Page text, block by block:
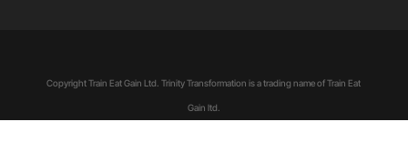
Copyright Train Eat Gain Ltd. Trinity Transformation is a trading name of Train Eat
Gain ltd.